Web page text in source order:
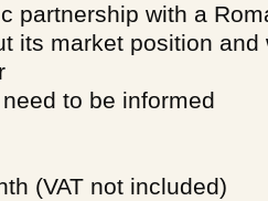
partnership with a
its market position and
to be informed
(VAT not included)